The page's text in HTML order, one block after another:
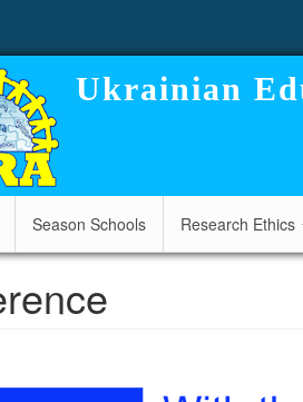
Ukrainian
Season Schools Research Ethics